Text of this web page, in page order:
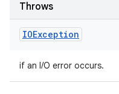
Throws
IOException
if an I/O error occurs.